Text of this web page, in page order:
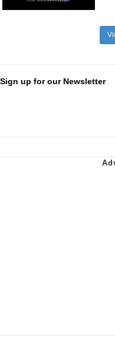
Sign up for our Newsletter